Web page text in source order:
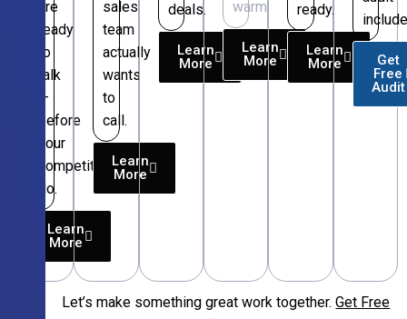
are
ready
to
talk
—
before
your
competitors
do.
Learn
More
sales
team
actually
wants
to
call.
Learn
More
deals.
Learn
More
warm.
Learn
More
ready.
Learn
More
Get
Free
Audit
Let’s make something great work together.Get Free